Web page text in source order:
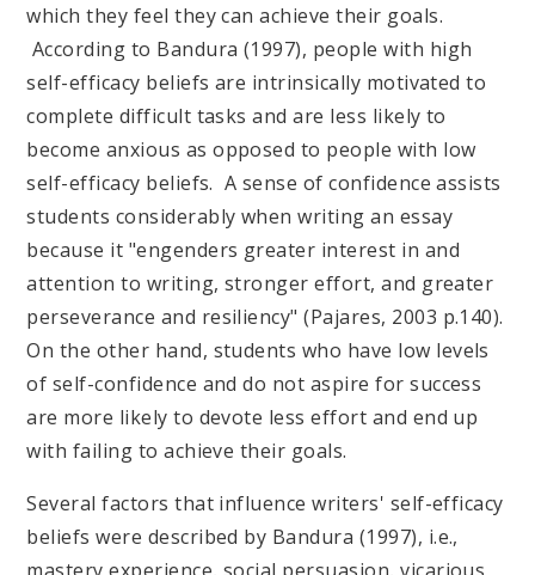
which they feel they can achieve their goals.
According to Bandura (1997), people with high
self-efficacy beliefs are intrinsically motivated to
complete difficult tasks and are less likely to
become anxious as opposed to people with low
self-efficacy beliefs. A sense of confidence assists
students considerably when writing an essay
because it "engenders greater interest in and
attention to writing, stronger effort, and greater
perseverance and resiliency" (Pajares, 2003 p.140).
On the other hand, students who have low levels
of self-confidence and do not aspire for success
are more likely to devote less effort and end up
with failing to achieve their goals.
Several factors that influence writers' self-efficacy
beliefs were described by Bandura (1997), i.e.,